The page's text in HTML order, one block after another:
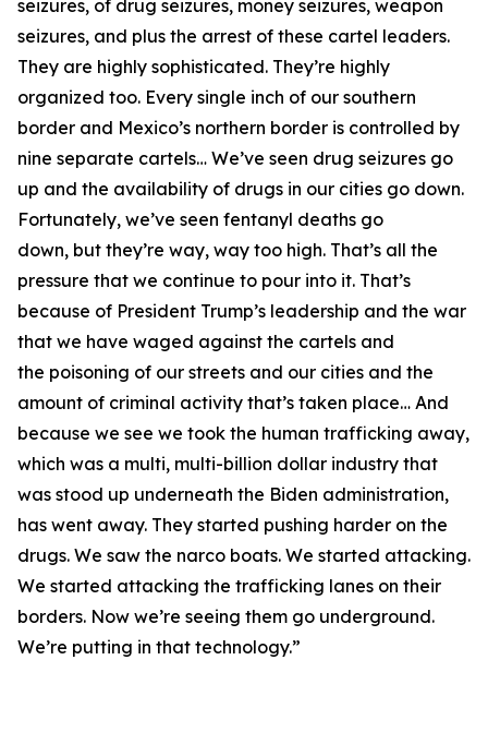
seizures, of drug seizures, money seizures, weapon
seizures, and plus the arrest of these cartel leaders.
They are highly sophisticated. They’re highly
organized too. Every single inch of our southern
border and Mexico’s northern border is controlled by
nine separate cartels… We’ve seen drug seizures go
up and the availability of drugs in our cities go down.
Fortunately, we’ve seen fentanyl deaths go
down, but they’re way, way too high. That’s all the
pressure that we continue to pour into it. That’s
because of President Trump’s leadership and the war
that we have waged against the cartels and
the poisoning of our streets and our cities and the
amount of criminal activity that’s taken place… And
because we see we took the human trafficking away,
which was a multi, multi-billion dollar industry that
was stood up underneath the Biden administration,
has went away. They started pushing harder on the
drugs. We saw the narco boats. We started attacking.
We started attacking the trafficking lanes on their
borders. Now we’re seeing them go underground.
We’re putting in that technology.”